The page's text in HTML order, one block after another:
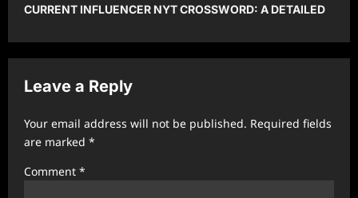
n
a
v
i
a
t
CURRENT INFLUENCER NYT CROSSWORD: A DETAILED
Leave a Reply
Your email address will not be published. Required fields
are marked *
Comment *